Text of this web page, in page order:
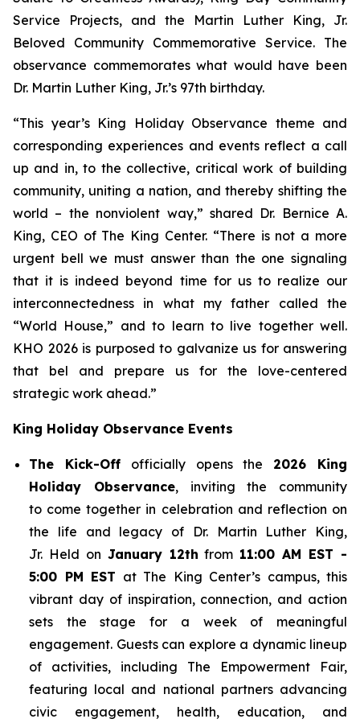
Service Projects, and the Martin Luther King, Jr.
Beloved Community Commemorative Service. The
observance commemorates what would have been
Dr. Martin Luther King, Jr.’s 97th birthday.
“This year’s King Holiday Observance theme and
corresponding experiences and events reflect a call
up and in, to the collective, critical work of building
community, uniting a nation, and thereby shifting the
world – the nonviolent way,” shared Dr. Bernice A.
King, CEO of The King Center. “There is not a more
urgent bell we must answer than the one signaling
that it is indeed beyond time for us to realize our
interconnectedness in what my father called the
“World House,” and to learn to live together well.
KHO 2026 is purposed to galvanize us for answering
that bel and prepare us for the love-centered
strategic work ahead.”
King Holiday Observance Events
The Kick-Offofficially opens the 2026 King
Holiday Observance, inviting the community
to come together in celebration and reflection on
the life and legacy of Dr. Martin Luther King,
Jr. Held on January 12th from 11:00 AM EST -
5:00 PM EST at The King Center’s campus, this
vibrant day of inspiration, connection, and action
sets the stage for a week of meaningful
engagement. Guests can explore a dynamic lineup
of activities, including The Empowerment Fair,
featuring local and national partners advancing
civic engagement, health, education, and